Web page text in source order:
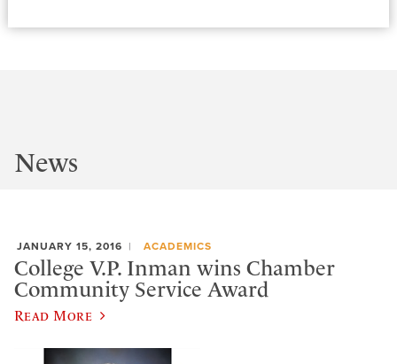
News
JANUARY 15, 2016 ACADEMICS
College V.P. Inman wins Chamber
Community Service Award
Read More